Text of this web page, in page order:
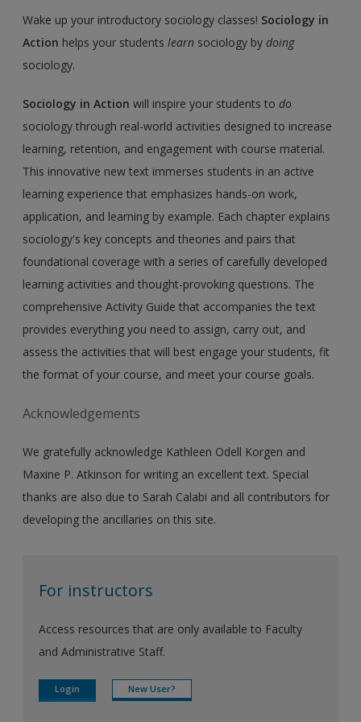
Wake up your introductory sociology classes! Sociology in
Action helps your studentslearn sociology by doing
sociology.
Sociology in Action will inspire your students todo
sociology through real-world activities designed to increase
learning, retention, and engagement with course material.
This innovative new text immerses students in an active
learning experience that emphasizes hands-on work,
application, and learning by example. Each chapter explains
sociology's key concepts and theories and pairs that
foundational coverage with a series of carefully developed
learning activities and thought-provoking questions. The
comprehensive Activity Guide that accompanies the text
provides everything you need to assign, carry out, and
assess the activities that will best engage your students, fit
the format of your course, and meet your course goals.
Acknowledgements
We gratefully acknowledge Kathleen Odell Korgen and
Maxine P. Atkinson for writing an excellent text. Special
thanks are also due to Sarah Calabi and all contributors for
developing the ancillaries on this site.
For instructors
Access resources that are only available to Faculty
and Administrative Staff.
Login New User?